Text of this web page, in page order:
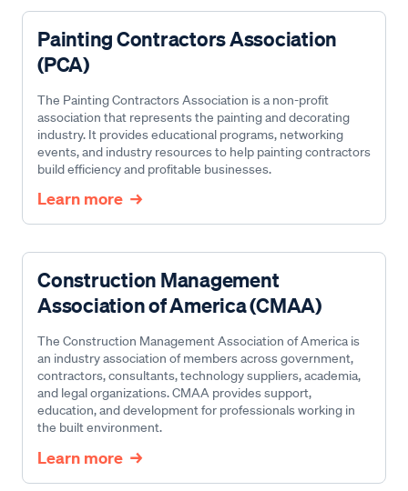
Painting Contractors Association
(PCA)
The Painting Contractors Association is a non-profit
association that represents the painting and decorating
industry. It provides educational programs, networking
events, and industry resources to help painting contractors
build efficiency and profitable businesses.
Learn more
Construction Management
Association of America (CMAA)
The Construction Management Association of America is
an industry association of members across government,
contractors, consultants, technology suppliers, academia,
and legal organizations. CMAA provides support,
education, and development for professionals working in
the built environment.
Learn more